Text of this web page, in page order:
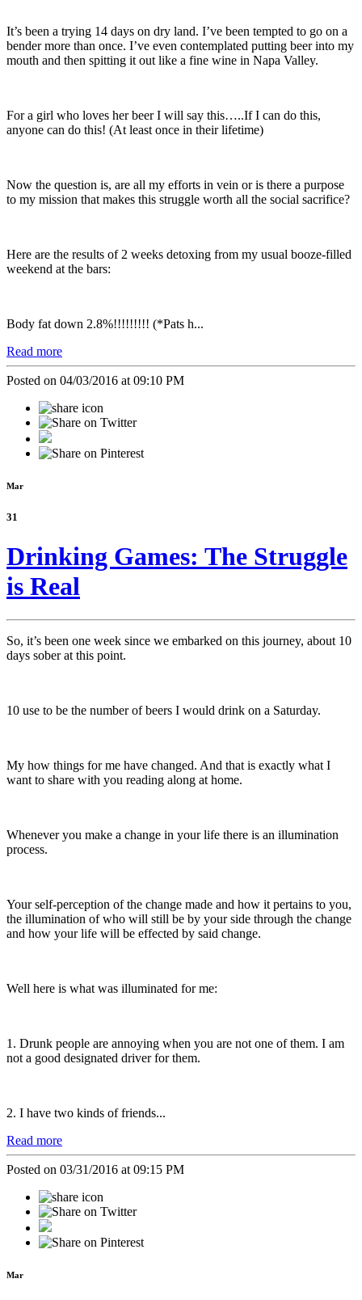
It’s been a trying 14 days on dry land. I’ve been tempted to go on a
bender more than once. I’ve even contemplated putting beer into my
mouth and then spitting it out like a fine wine in Napa Valley.
For a girl who loves her beer I will say this…..If I can do this,
anyone can do this! (At least once in their lifetime)
Now the question is, are all my efforts in vein or is there a purpose
to my mission that makes this struggle worth all the social sacrifice?
Here are the results of 2 weeks detoxing from my usual booze-filled
weekend at the bars:
Body fat down 2.8%!!!!!!!!! (*Pats h...
Read more
Posted on 04/03/2016 at 09:10 PM
Mar
31
Drinking Games: The Struggle
is Real
So, it’s been one week since we embarked on this journey, about 10
days sober at this point.
10 use to be the number of beers I would drink on a Saturday.
My how things for me have changed. And that is exactly what I
want to share with you reading along at home.
Whenever you make a change in your life there is an illumination
process.
Your self-perception of the change made and how it pertains to you,
the illumination of who will still be by your side through the change
and how your life will be effected by said change.
Well here is what was illuminated for me:
1. Drunk people are annoying when you are not one of them. I am
not a good designated driver for them.
2. I have two kinds of friends...
Read more
Posted on 03/31/2016 at 09:15 PM
Mar